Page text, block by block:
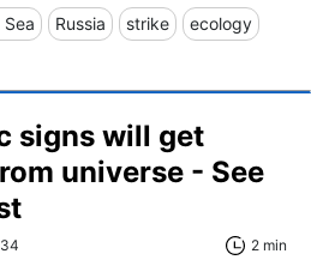
Sea Russia strike ecology
signs will get
universe - See
2 min